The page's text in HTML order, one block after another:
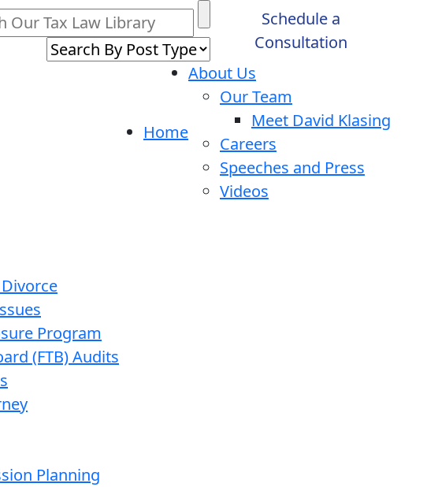
Schedule a
Consultation
Home
About Us
Our Team
Meet David Klasing
Careers
Speeches and Press
Videos
Program
(FTB) Audits
Planning